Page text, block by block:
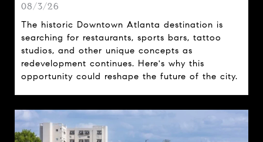
08/3/26
The historic Downtown Atlanta destination is
searching for restaurants, sports bars, tattoo
studios, and other unique concepts as
redevelopment continues. Here's why this
opportunity could reshape the future of the city.